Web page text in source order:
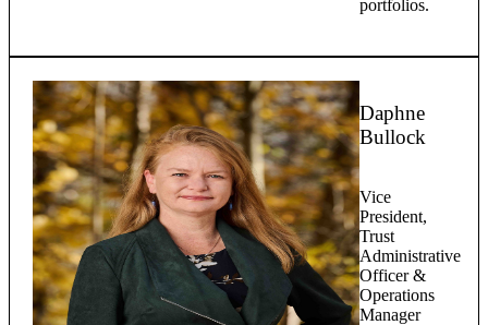
portfolios.
Daphne
Bullock
Vice
President,
Trust
Administrative
Officer &
Operations
Manager